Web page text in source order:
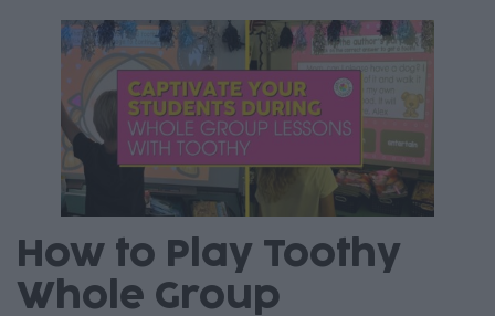
How to Play Toothy
Whole Group